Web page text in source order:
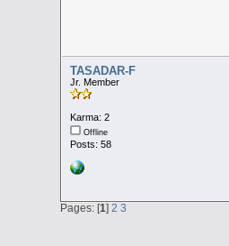
TASADAR-F
Jr. Member
Karma: 2
Offline
Posts: 58
Pages: [1] 2 3